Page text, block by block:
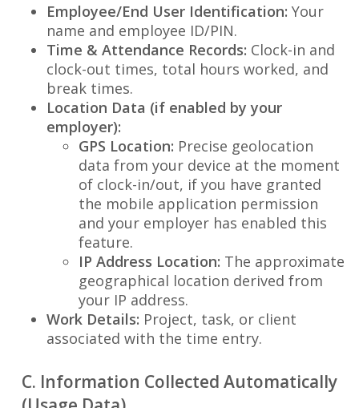
Employee/End User Identification: Your
name and employee ID/PIN.
Time & Attendance Records: Clock-in and
clock-out times, total hours worked, and
break times.
Location Data (if enabled by your
employer):
GPS Location: Precise geolocation
data from your device at the moment
of clock-in/out, if you have granted
the mobile application permission
and your employer has enabled this
feature.
IP Address Location: The approximate
geographical location derived from
your IP address.
Work Details: Project, task, or client
associated with the time entry.
C. Information Collected Automatically